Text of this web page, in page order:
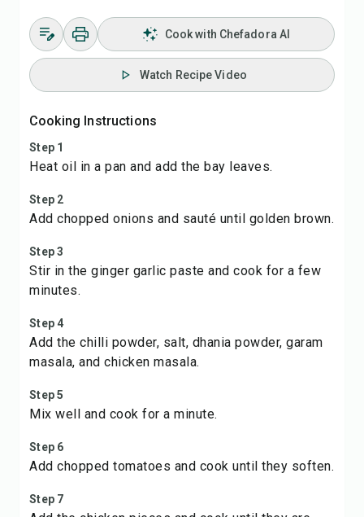
Cook with Chefadora AI
Watch Recipe Video
Cooking Instructions
Step 1
Heat oil in a pan and add the bay leaves.
Step 2
Add chopped onions and sauté until golden brown.
Step 3
Stir in the ginger garlic paste and cook for a few
minutes.
Step 4
Add the chilli powder, salt, dhania powder, garam
masala, and chicken masala.
Step 5
Mix well and cook for a minute.
Step 6
Add chopped tomatoes and cook until they soften.
Step 7